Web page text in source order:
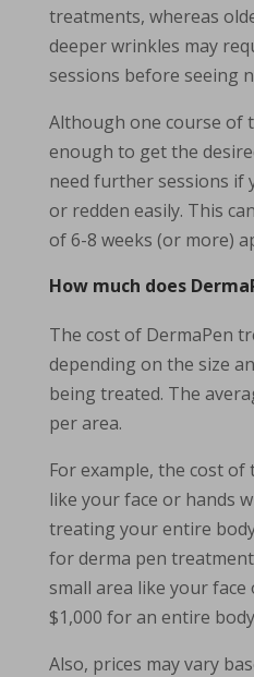
treatments, whereas
deeper wrinkles may
sessions before seeing
Although one course of
enough to get the
need further sessions if
or redden easily. This
of 6-8 weeks (or more)
How much does
The cost of DermaPen
depending on the size
being treated. The
per area.
For example, the cost
like your face or hands
treating your entire
for derma pen
small area like your
$1,000 for an entire
Also, prices may vary